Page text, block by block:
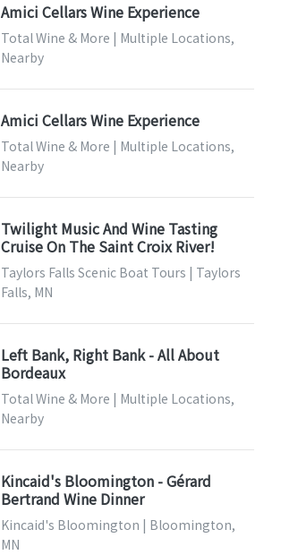
Amici Cellars Wine Experience
Total Wine & More | Multiple Locations,
Nearby
Amici Cellars Wine Experience
Total Wine & More | Multiple Locations,
Nearby
Twilight Music And Wine Tasting
Cruise On The Saint Croix River!
Taylors Falls Scenic Boat Tours | Taylors
Falls, MN
Left Bank, Right Bank - All About
Bordeaux
Total Wine & More | Multiple Locations,
Nearby
Kincaid's Bloomington - Gérard
Bertrand Wine Dinner
Kincaid's Bloomington | Bloomington,
MN